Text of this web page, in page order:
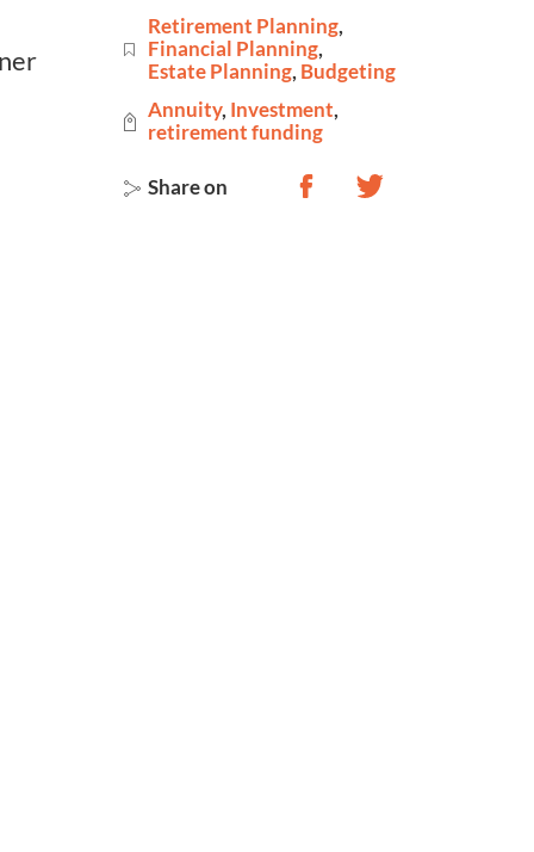
Retirement Planning,
Financial Planning,
Estate Planning, Budgeting
Annuity, Investment,
retirement funding
Share on